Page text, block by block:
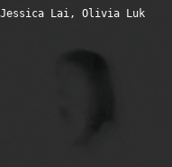
Jessica Lai, Olivia Luk